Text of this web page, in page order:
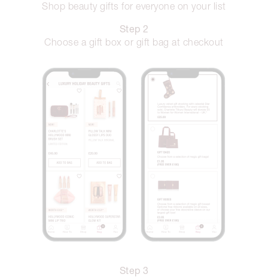
Shop beauty gifts for everyone on your list
Step 2
Choose a gift box or gift bag at checkout
Step 3